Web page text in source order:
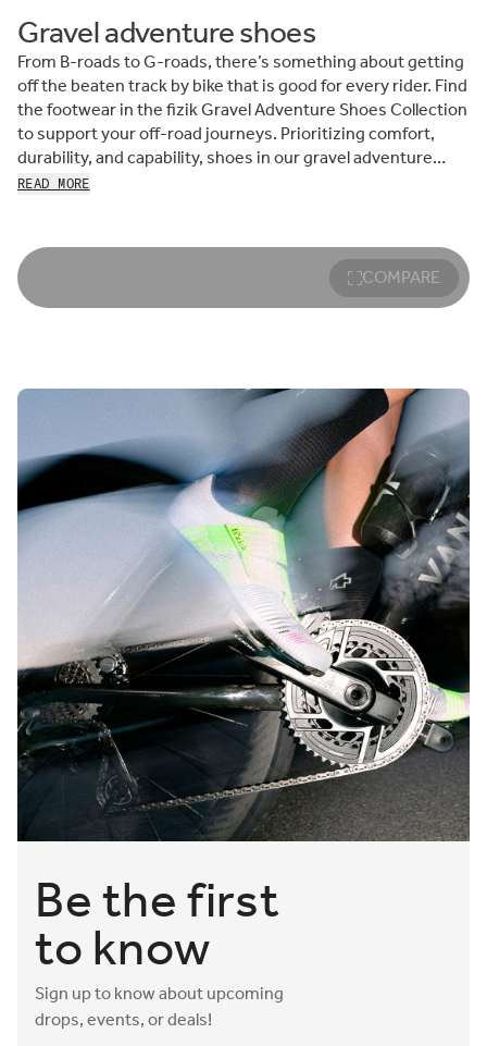
Gravel adventure shoes
From B-roads to G-roads, there’s something about getting
off the beaten track by bike that is good for every rider. Find
the footwear in the fizik Gravel Adventure Shoes Collection
to support your off-road journeys. Prioritizing comfort,
durability, and capability, shoes in our gravel adventure
range are born to explore—just like you. Keep reading to
Whether you prefer the locked-in feel of clipless riding or
the freedom of flat-pedal exploration, we’ve got your next
perfect gravel biking shoe. Lace-up and roll out in Ergolace,
across a town on your next outing.
Looking for cross-discipline capability? Terra Atlas, our
comfortable, compliant gravel and MTB shoe, knows no
borders, for like-minded riders who regularly transition
between gravel roads and singletrack.
Powered by comfortable closures, like Ergolace and BOA®
Fit Systems, alongside responsive outsoles and resilient
materials, if you want to ride far off roads, then what you
need is the right pair of footwear from the fizik Gravel
Adventure Shoes Collection. Shop now.
READ MORE
COMPARE
Be the first
to know
Sign up to know about upcoming
drops, events, or deals!